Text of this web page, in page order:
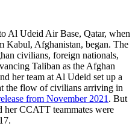
Al Udeid Air Base, Qatar, when
Kabul, Afghanistan, began. The
civilians, foreign nationals,
Taliban as the Afghan
her team at Al Udeid set up a
the flow of civilians arriving in
from November 2021 . But
her CCATT teammates were